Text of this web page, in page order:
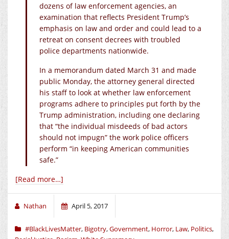
dozens of law enforcement agencies, an
examination that reflects President Trump’s
emphasis on law and order and could lead to a
retreat on consent decrees with troubled
police departments nationwide.
In a memorandum dated March 31 and made
public Monday, the attorney general directed
his staff to look at whether law enforcement
programs adhere to principles put forth by the
Trump administration, including one declaring
that “the individual misdeeds of bad actors
should not impugn” the work police officers
perform “in keeping American communities
safe.”
[Read more…]
Nathan April 5, 2017
#BlackLivesMatter, Bigotry,Government, Horror, Law, Politics,